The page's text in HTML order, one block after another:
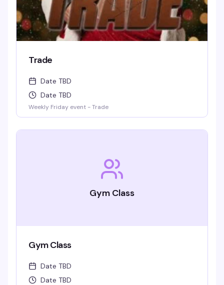
Trade
Date TBD
Date TBD
Weekly Friday event - Trade
Gym Class
Gym Class
Date TBD
Date TBD